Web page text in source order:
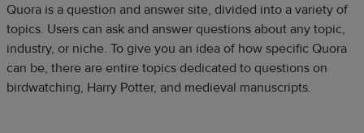
Quora is a question and answer site, divided into a variety of
topics. Users can ask and answer questions about any topic,
industry, or niche. To give you an idea of how specific Quora
can be, there are entire topics dedicated to questions on
birdwatching, Harry Potter, and medieval manuscripts.